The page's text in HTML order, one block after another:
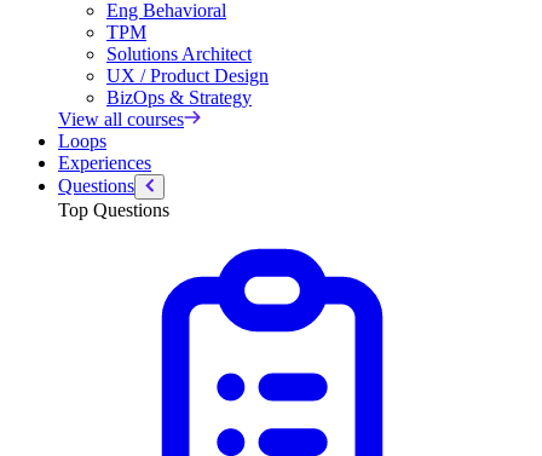
Eng Behavioral
TPM
Solutions Architect
UX / Product Design
BizOps & Strategy
View all courses
Loops
Experiences
Questions
Top Questions